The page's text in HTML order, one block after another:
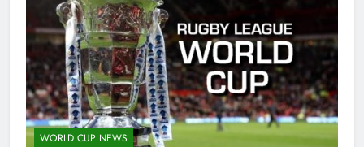
WORLD CUP NEWS